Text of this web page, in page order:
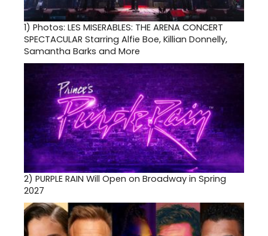
1) Photos: LES MISERABLES: THE ARENA CONCERT
SPECTACULAR Starring Alfie Boe, Killian Donnelly,
Samantha Barks and More
2) PURPLE RAIN Will Open on Broadway in Spring
2027